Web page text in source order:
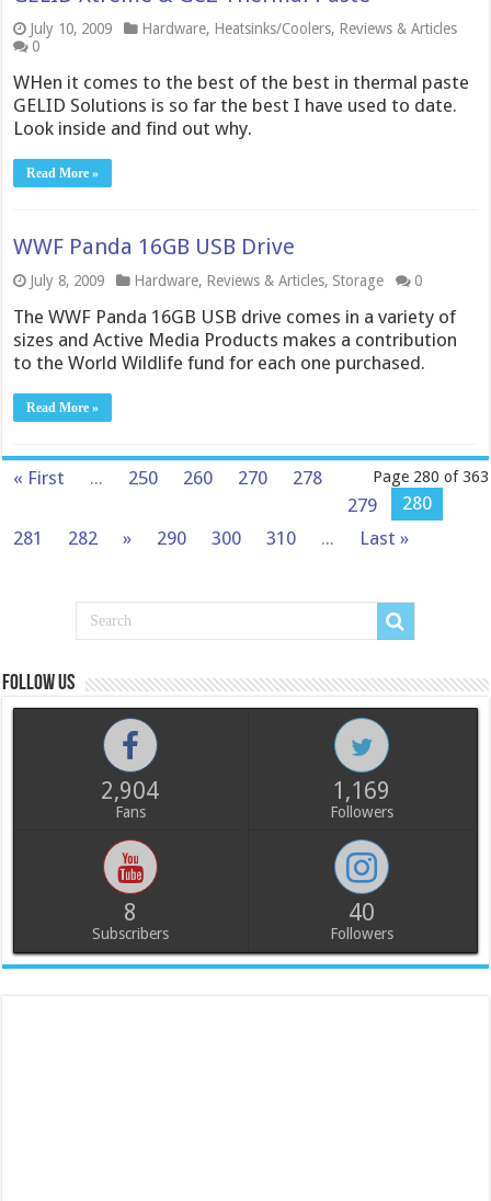
July 10, 2009 Hardware, Heatsinks/Coolers, Reviews & Articles
0
WHen it comes to the best of the best in thermal paste
GELID Solutions is so far the best I have used to date.
Look inside and find out why.
Read More »
WWF Panda 16GB USB Drive
July 8, 2009 Hardware, Reviews & Articles, Storage 0
The WWF Panda 16GB USB drive comes in a variety of
sizes and Active Media Products makes a contribution
to the World Wildlife fund for each one purchased.
Read More »
Page 280 of 363
« First ... 250 260 270
278
279
280
281
282 » 290 300 310 ... Last »
Follow us
2,904
Fans
1,169
Followers
8
Subscribers
40
Followers